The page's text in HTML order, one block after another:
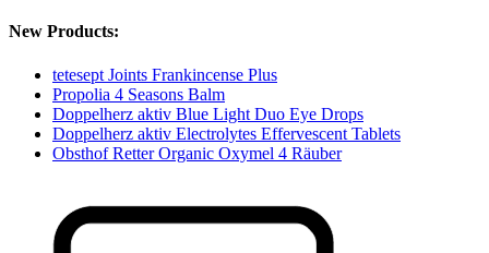
New Products:
tetesept Joints Frankincense Plus
Propolia 4 Seasons Balm
Doppelherz aktiv Blue Light Duo Eye Drops
Doppelherz aktiv Electrolytes Effervescent Tablets
Obsthof Retter Organic Oxymel 4 Räuber